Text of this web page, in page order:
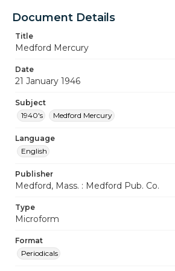
Document Details
Title
Medford Mercury
Date
21 January 1946
Subject
1940's
Medford Mercury
Language
English
Publisher
Medford, Mass. : Medford Pub. Co.
Type
Microform
Format
Periodicals